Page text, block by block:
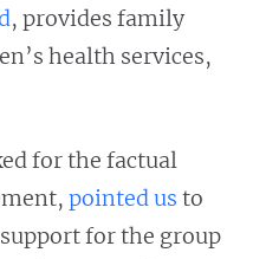
, provides family
health services,
for the factual
pointed us to
for the group